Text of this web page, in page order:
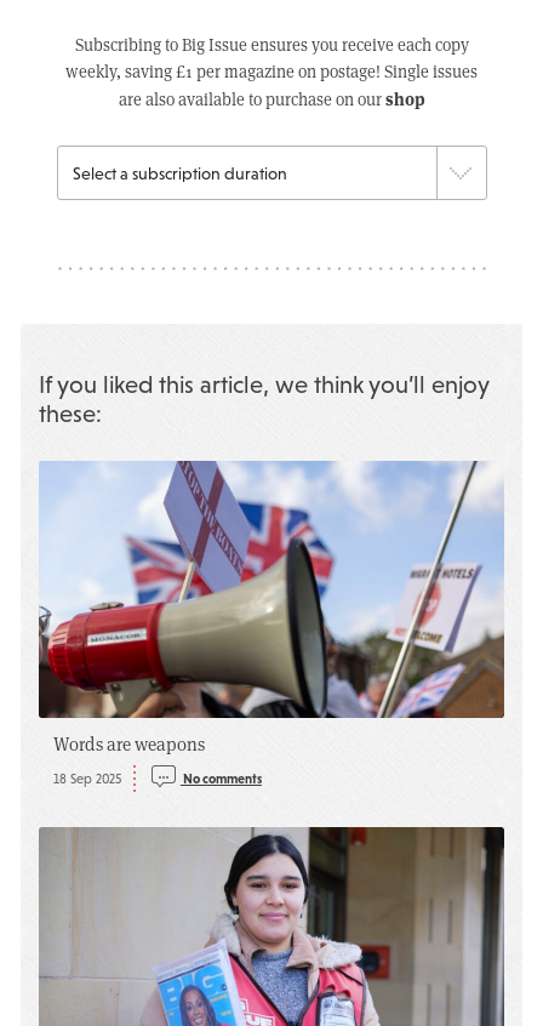
Subscribing to Big Issue ensures you receive each copy
weekly, saving £1 per magazine on postage! Single issues
are also available to purchase on ourshop
If you liked this article, we think you’ll enjoy
these:
Words are weapons
18 Sep 2025 No comments